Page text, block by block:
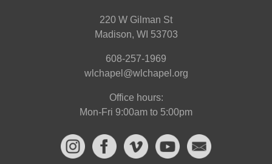
220 W Gilman St
Madison, WI 53703
608-257-1969
wlchapel@wlchapel.org
Office hours:
Mon-Fri 9:00am to 5:00pm